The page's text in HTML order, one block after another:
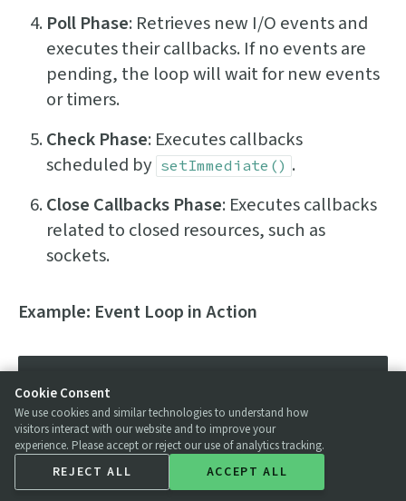
Poll Phase: Retrieves new I/O events and
executes their callbacks. If no events are
pending, the loop will wait for new events
or timers.
Check Phase: Executes callbacks
scheduled by setImmediate() .
Close Callbacks Phase: Executes callbacks
related to closed resources, such as
sockets.
Example: Event Loop in Action
console .
// Timer set for 0 milliseconds
setTimeout(() => {
console.log
'Timeout callback
Cookie Consent
We use cookies and similar technologies to understand how
visitors interact with our website and to improve your
experience. Please accept or reject our use of analytics tracking.
REJECT ALL ACCEPT ALL